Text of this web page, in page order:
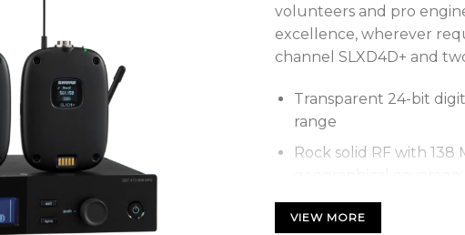
volunteers and pro
excellence, wherever
channel SLXD4D+ and
Transparent 24-bit
range
Rock solid RF with
Up to 11
VIEW MORE